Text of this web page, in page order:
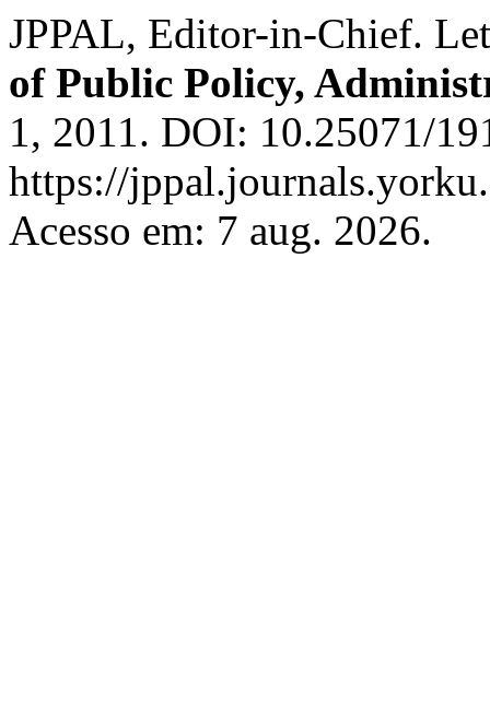
JPPAL, Editor-in-Chief.
of Public Policy,
1, 2011. DOI: 10.25071/
https://
Acesso em: 7 aug. 2026.